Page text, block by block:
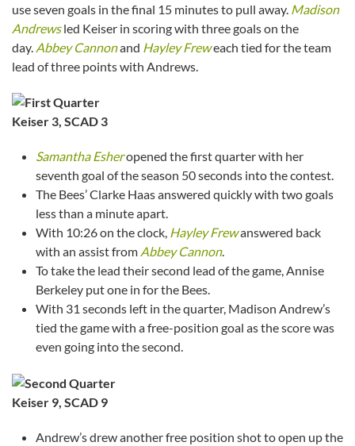
use seven goals in the final 15 minutes to pull away. Madison
Andrewsled Keiser in scoring with three goals on the
day. Abbey Cannonand Hayley Freweach tied for the team
lead of three points with Andrews.
Keiser 3, SCAD 3
Samantha Esheropened the first quarter with her
seventh goal of the season 50 seconds into the contest.
The Bees’ Clarke Haas answered quickly with two goals
less than a minute apart.
With 10:26 on the clock, Hayley Frewanswered back
with an assist from Abbey Cannon.
To take the lead their second lead of the game, Annise
Berkeley put one in for the Bees.
With 31 seconds left in the quarter, Madison Andrew’s
tied the game with a free-position goal as the score was
even going into the second.
Keiser 9, SCAD 9
Andrew’s drew another free position shot to open up the